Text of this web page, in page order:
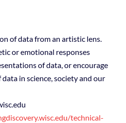
of data from an artistic lens.
or emotional responses
of data, or encourage
in science, society and our
technical-